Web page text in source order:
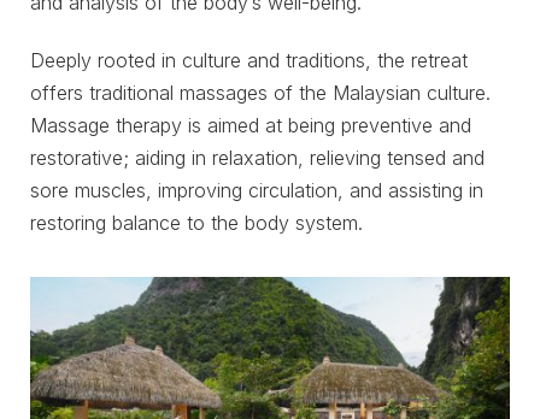
Deeply rooted in culture and traditions, the retreat
offers traditional massages of the Malaysian culture.
Massage therapy is aimed at being preventive and
restorative; aiding in relaxation, relieving tensed and
sore muscles, improving circulation, and assisting in
restoring balance to the body system.